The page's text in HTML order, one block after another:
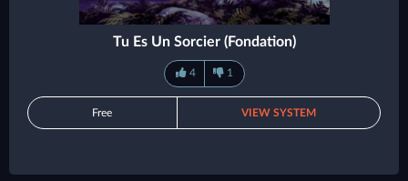
Tu Es Un Sorcier (Fondation)
4 1
Free VIEW SYSTEM